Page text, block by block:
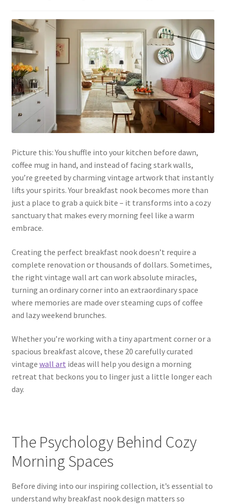
Picture this: You shuffle into your kitchen before dawn,
coffee mug in hand, and instead of facing stark walls,
you’re greeted by charming vintage artwork that instantly
lifts your spirits. Your breakfast nook becomes more than
just a place to grab a quick bite – it transforms into a cozy
sanctuary that makes every morning feel like a warm
embrace.
Creating the perfect breakfast nook doesn’t require a
complete renovation or thousands of dollars. Sometimes,
the right vintage wall art can work absolute miracles,
turning an ordinary corner into an extraordinary space
where memories are made over steaming cups of coffee
and lazy weekend brunches.
Whether you’re working with a tiny apartment corner or a
spacious breakfast alcove, these 20 carefully curated
vintage wall art ideas will help you design a morning
retreat that beckons you to linger just a little longer each
day.
The Psychology Behind Cozy
Morning Spaces
Before diving into our inspiring collection, it’s essential to
understand why breakfast nook design matters so